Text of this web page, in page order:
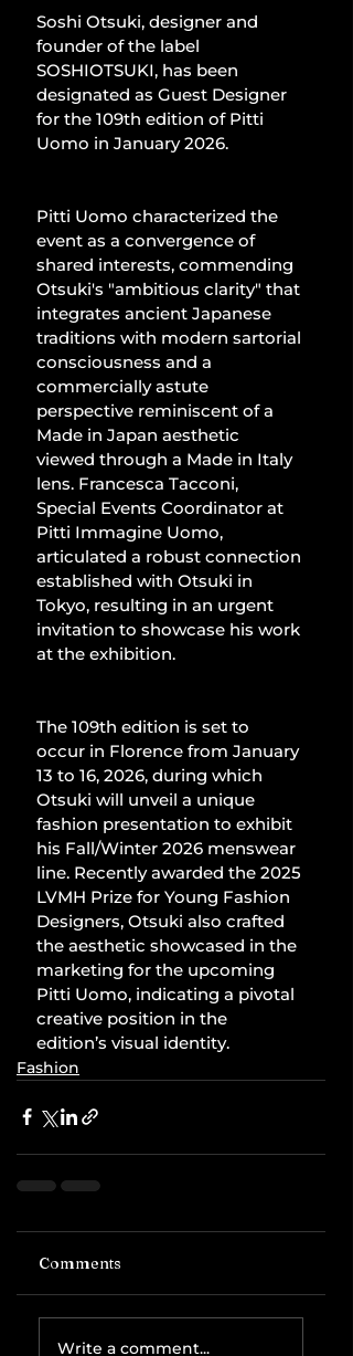
Soshi Otsuki, designer and
founder of the label
SOSHIOTSUKI, has been
designated as Guest Designer
for the 109th edition of Pitti
Uomo in January 2026.
Pitti Uomo characterized the
event as a convergence of
shared interests, commending
Otsuki's "ambitious clarity" that
integrates ancient Japanese
traditions with modern sartorial
consciousness and a
commercially astute
perspective reminiscent of a
Made in Japan aesthetic
viewed through a Made in Italy
lens. Francesca Tacconi,
Special Events Coordinator at
Pitti Immagine Uomo,
articulated a robust connection
established with Otsuki in
Tokyo, resulting in an urgent
invitation to showcase his work
at the exhibition.
The 109th edition is set to
occur in Florence from January
13 to 16, 2026, during which
Otsuki will unveil a unique
fashion presentation to exhibit
his Fall/Winter 2026 menswear
line. Recently awarded the 2025
LVMH Prize for Young Fashion
Designers, Otsuki also crafted
the aesthetic showcased in the
marketing for the upcoming
Pitti Uomo, indicating a pivotal
creative position in the
edition’s visual identity.
Fashion
Comments
Write a comment...